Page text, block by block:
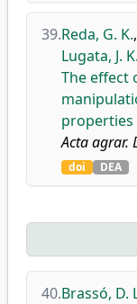
39.Reda, G. K.,
Lugata, J. K.
The effect
properties
Acta agrar.
doi DEA
40.Brassó, D.